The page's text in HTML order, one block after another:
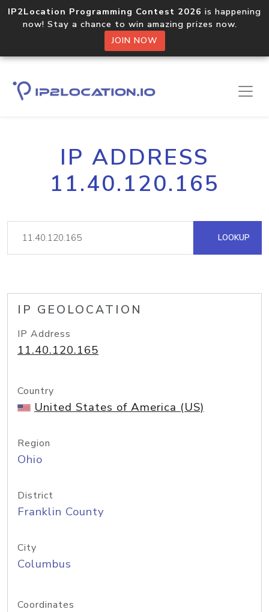
IP2Location Programming Contest 2026 is happening
now! Stay a chance to win amazing prizes now.
JOIN NOW
IP ADDRESS
11.40.120.165
LOOKUP
IP GEOLOCATION
IP Address
11.40.120.165
Country
United States of America (US)
Region
Ohio
District
Franklin County
City
Columbus
Coordinates